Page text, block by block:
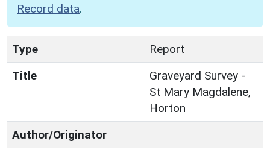
Record data.
Type
Report
Title
Graveyard Survey -
St Mary Magdalene,
Horton
Author/Originator